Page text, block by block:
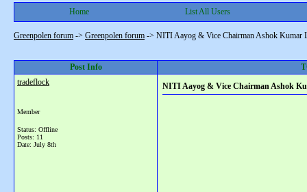
Home List All Users
Greenpolen forum -> Greenpolen forum -> NITI Aayog & Vice Chairman Ashok Kumar
Post Info
tradeflock
Member
Status: Offline
Posts: 11
Date: July 8th
NITI Aayog & Vice Chairman Ashok